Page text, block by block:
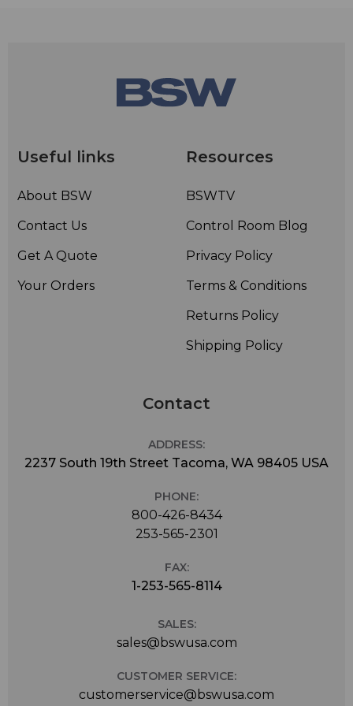
Useful links
About BSW
Contact Us
Get A Quote
Your Orders
Resources
BSWTV
Control Room Blog
Privacy Policy
Terms & Conditions
Returns Policy
Shipping Policy
Contact
ADDRESS:
2237 South 19th Street Tacoma, WA 98405 USA
PHONE:
800-426-8434
253-565-2301
FAX:
1-253-565-8114
SALES:
sales@bswusa.com
CUSTOMER SERVICE:
customerservice@bswusa.com